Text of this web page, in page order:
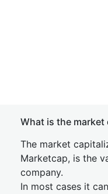
What is the
The market
Marketcap, is the
company.
In most cases it